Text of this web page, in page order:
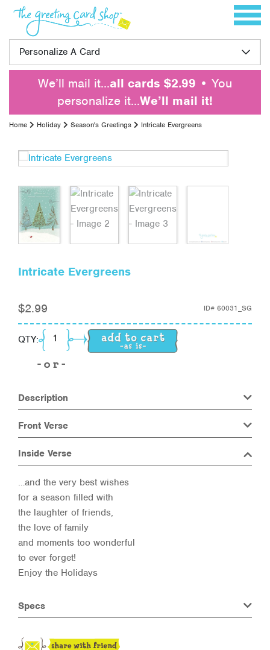
Skip to content Toggle
Personalize A Card
We’ll mail it…all cards $2.99 • You
personalize it…We’ll mail it!
Home Holiday Season's Greetings Intricate Evergreens
Intricate Evergreens
$2.99 ID# 60031_SG
QTY: Intricate Evergreens quantity
Description
Front Verse
Inside Verse
…and the very best wishes
for a season filled with
the laughter of friends,
the love of family
and moments too wonderful
to ever forget!
Enjoy the Holidays
Specs